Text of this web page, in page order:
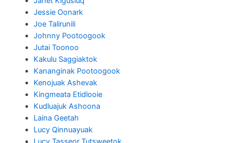
Jessie Oonark
Joe Talirunili
Johnny Pootoogook
Jutai Toonoo
Kakulu Saggiaktok
Kananginak Pootoogook
Kenojuak Ashevak
Kingmeata Etidlooie
Kudluajuk Ashoona
Laina Geetah
Lucy Qinnuayuak